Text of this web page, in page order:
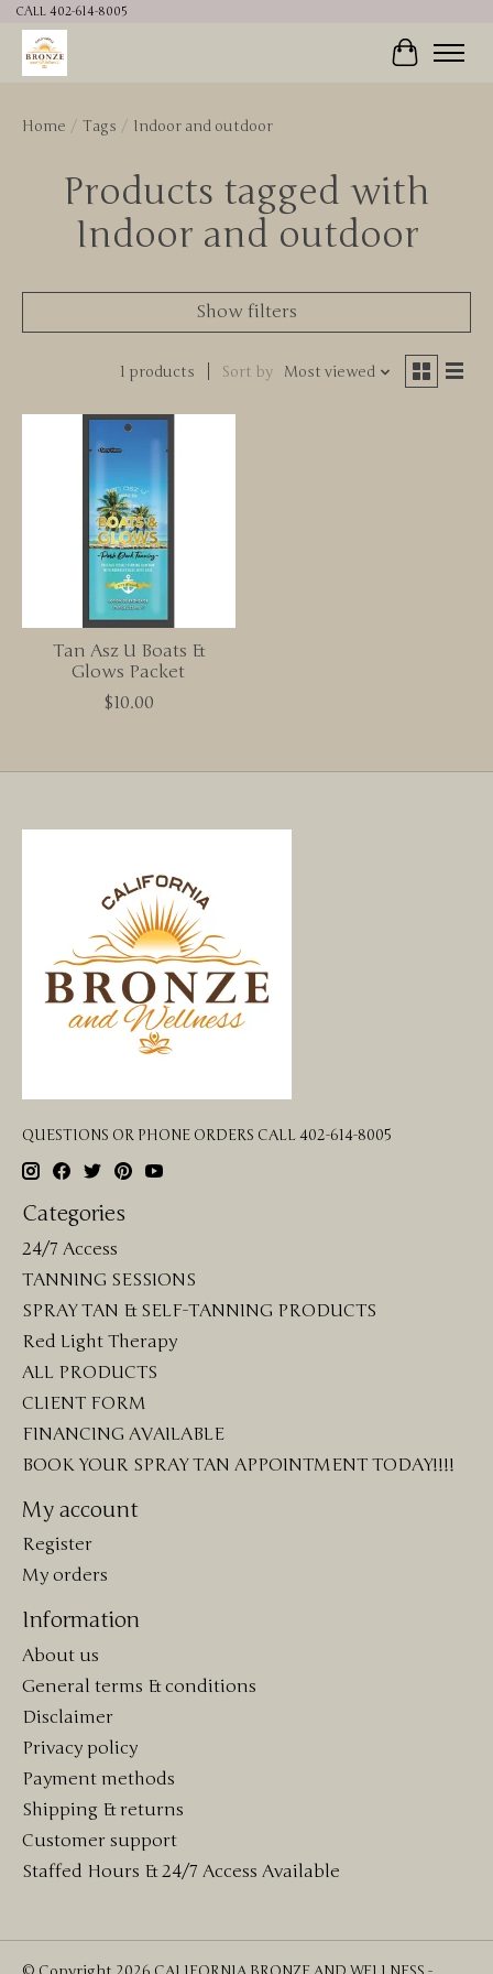
CALL 402-614-8005
Cart
Home / Tags / Indoor and outdoor
Products tagged with
Indoor and outdoor
Show filters
1 products Sort by Most viewed
Tan Asz U Boats &
Glows Packet
$10.00
QUESTIONS OR PHONE ORDERS CALL 402-614-8005
Categories
24/7 Access
TANNING SESSIONS
SPRAY TAN & SELF-TANNING PRODUCTS
Red Light Therapy
ALL PRODUCTS
CLIENT FORM
FINANCING AVAILABLE
BOOK YOUR SPRAY TAN APPOINTMENT TODAY!!!!
My account
Register
My orders
Information
About us
General terms & conditions
Disclaimer
Privacy policy
Payment methods
Shipping & returns
Customer support
Staffed Hours & 24/7 Access Available